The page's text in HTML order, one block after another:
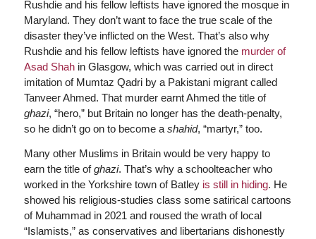
Rushdie and his fellow leftists have ignored the mosque in
Maryland. They don’t want to face the true scale of the
disaster they’ve inflicted on the West. That’s also why
Rushdie and his fellow leftists have ignored the murder of
Asad Shahin Glasgow, which was carried out in direct
imitation of Mumtaz Qadri by a Pakistani migrant called
Tanveer Ahmed. That murder earnt Ahmed the title of
ghazi, “hero,” but Britain no longer has the death-penalty,
so he didn’t go on to become a shahid, “martyr,” too.
Many other Muslims in Britain would be very happy to
earn the title ofghazi. That’s why a schoolteacher who
worked in the Yorkshire town of Batley is still in hiding. He
showed his religious-studies class some satirical cartoons
of Muhammad in 2021 and roused the wrath of local
“Islamists,” as conservatives and libertarians dishonestly